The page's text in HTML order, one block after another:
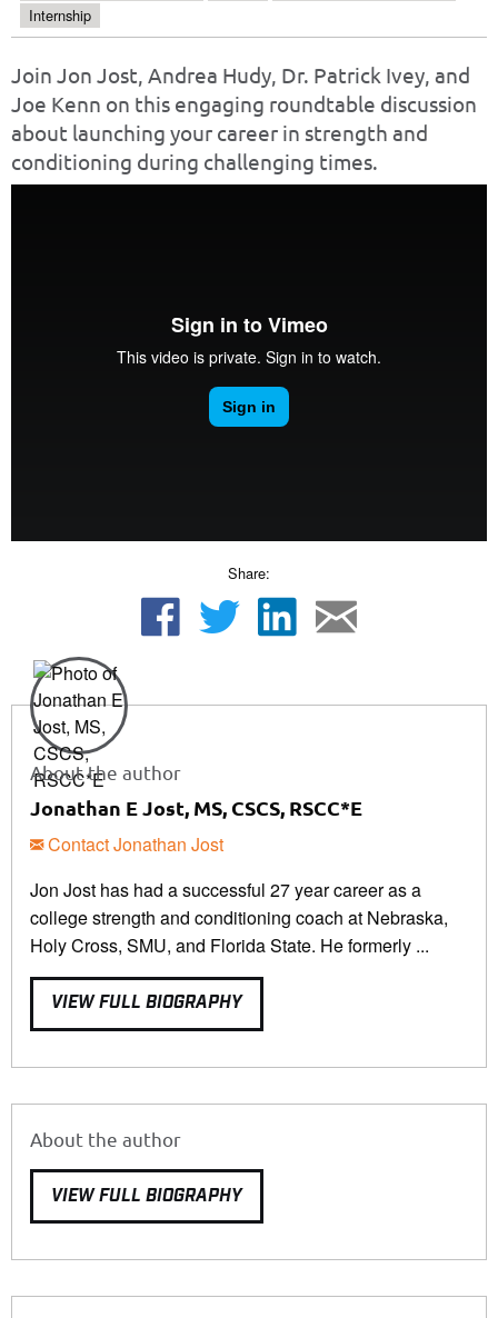
Internship
Join Jon Jost, Andrea Hudy, Dr. Patrick Ivey, and
Joe Kenn on this engaging roundtable discussion
about launching your career in strength and
conditioning during challenging times.
Share:
About the author
Jonathan E Jost, MS, CSCS, RSCC*E
Contact Jonathan Jost
Jon Jost has had a successful 27 year career as a
college strength and conditioning coach at Nebraska,
Holy Cross, SMU, and Florida State. He formerly ...
VIEW FULL BIOGRAPHY
About the author
VIEW FULL BIOGRAPHY